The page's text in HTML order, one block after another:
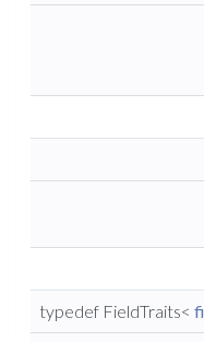
typedef FieldTraits<